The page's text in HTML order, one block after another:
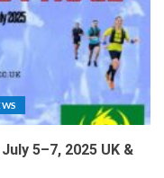
5–7, 2025 UK &